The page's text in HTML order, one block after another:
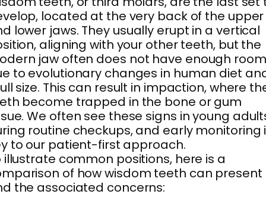
located at the very back of the upper
lower jaws. They usually erupt in a vertical
aligning with your other teeth, but the
jaw often does not have enough room
to evolutionary changes in human diet
size. This can result in impaction, where
become trapped in the bone or gum
We often see these signs in young
routine checkups, and early monitoring
to our patient-first approach.
illustrate common positions, here is a
of how wisdom teeth can present
the associated concerns: